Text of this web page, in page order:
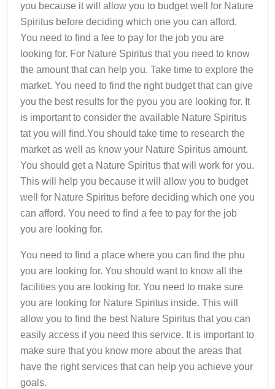
you because it will allow you to budget well for Nature
Spiritus before deciding which one you can afford.
You need to find a fee to pay for the job you are
looking for. For Nature Spiritus that you need to know
the amount that can help you. Take time to explore the
market. You need to find the right budget that can give
you the best results for the pyou you are looking for. It
is important to consider the available Nature Spiritus
tat you will find.You should take time to research the
market as well as know your Nature Spiritus amount.
You should get a Nature Spiritus that will work for you.
This will help you because it will allow you to budget
well for Nature Spiritus before deciding which one you
can afford. You need to find a fee to pay for the job
you are looking for.
You need to find a place where you can find the phu
you are looking for. You should want to know all the
facilities you are looking for. You need to make sure
you are looking for Nature Spiritus inside. This will
allow you to find the best Nature Spiritus that you can
easily access if you need this service. It is important to
make sure that you know more about the areas that
have the right services that can help you achieve your
goals.